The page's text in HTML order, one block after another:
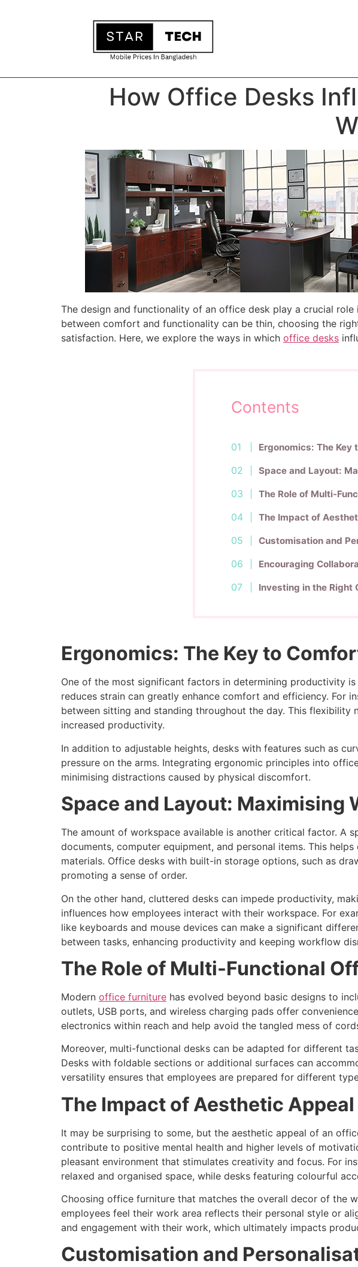
How Office Desks
The design and functionality of an office desk play a crucial
between comfort and functionality can be thin, choosing the
satisfaction. Here, we explore the ways in which office desks
Contents
Ergonomics: The
Space and Layout:
The Role of Multi-
The Impact of
Customisation and
Encouraging
Investing in the Right
Ergonomics: The Key to
One of the most significant factors in determining productivity
reduces strain can greatly enhance comfort and efficiency. For
between sitting and standing throughout the day. This
increased productivity.
In addition to adjustable heights, desks with features such as
pressure on the arms. Integrating ergonomic principles into
minimising distractions caused by physical discomfort.
Space and Layout: Maximising
The amount of workspace available is another critical factor. A
documents, computer equipment, and personal items. This
materials. Office desks with built-in storage options, such as
promoting a sense of order.
On the other hand, cluttered desks can impede productivity,
influences how employees interact with their workspace. For
like keyboards and mouse devices can make a significant
between tasks, enhancing productivity and keeping workflow
The Role of Multi-Functional
Modern office furniture has evolved beyond basic designs to
outlets, USB ports, and wireless charging pads offer
electronics within reach and help avoid the tangled mess of
Moreover, multi-functional desks can be adapted for different
Desks with foldable sections or additional surfaces can
versatility ensures that employees are prepared for different
The Impact of Aesthetic Appeal
It may be surprising to some, but the aesthetic appeal of an
contribute to positive mental health and higher levels of
pleasant environment that stimulates creativity and focus. For
relaxed and organised space, while desks featuring colourful
Choosing office furniture that matches the overall decor of the
employees feel their work area reflects their personal style or
and engagement with their work, which ultimately impacts
Customisation and